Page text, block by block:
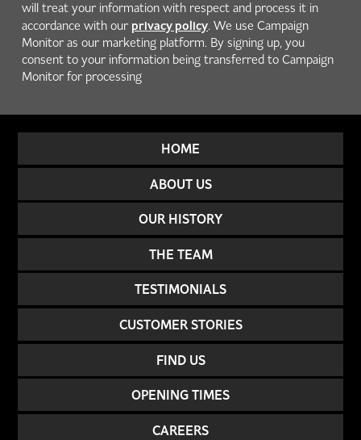
will treat your information with respect and process it in
accordance with our privacy policy. We use Campaign
Monitor as our marketing platform. By signing up, you
consent to your information being transferred to Campaign
Monitor for processing
HOME
ABOUT US
OUR HISTORY
THE TEAM
TESTIMONIALS
CUSTOMER STORIES
FIND US
OPENING TIMES
CAREERS